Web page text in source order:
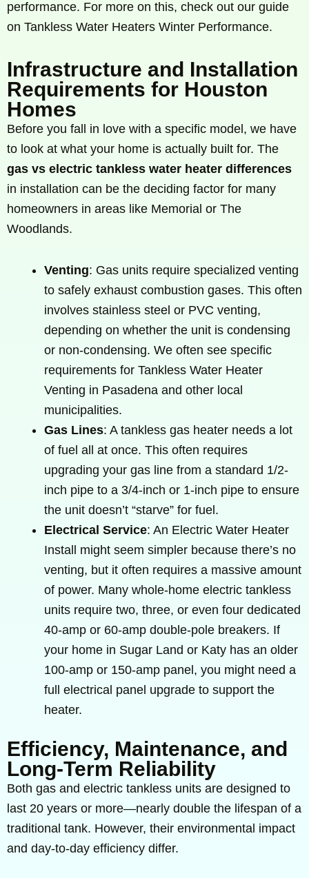
performance. For more on this, check out our guide
on Tankless Water Heaters Winter Performance.
Infrastructure and Installation
Requirements for Houston
Homes
Before you fall in love with a specific model, we have
to look at what your home is actually built for. The
gas vs electric tankless water heater differences
in installation can be the deciding factor for many
homeowners in areas like Memorial or The
Woodlands.
Venting: Gas units require specialized venting
to safely exhaust combustion gases. This often
involves stainless steel or PVC venting,
depending on whether the unit is condensing
or non-condensing. We often see specific
requirements for Tankless Water Heater
Venting in Pasadena and other local
municipalities.
Gas Lines: A tankless gas heater needs a lot
of fuel all at once. This often requires
upgrading your gas line from a standard 1/2-
inch pipe to a 3/4-inch or 1-inch pipe to ensure
the unit doesn’t “starve” for fuel.
Electrical Service: An Electric Water Heater
Install might seem simpler because there’s no
venting, but it often requires a massive amount
of power. Many whole-home electric tankless
units require two, three, or even four dedicated
40-amp or 60-amp double-pole breakers. If
your home in Sugar Land or Katy has an older
100-amp or 150-amp panel, you might need a
full electrical panel upgrade to support the
heater.
Efficiency, Maintenance, and
Long-Term Reliability
Both gas and electric tankless units are designed to
last 20 years or more—nearly double the lifespan of a
traditional tank. However, their environmental impact
and day-to-day efficiency differ.